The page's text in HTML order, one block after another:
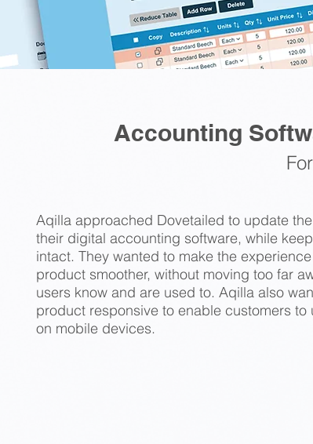
Accounting
Aqilla approached Dovetailed to update
their digital accounting software, while
intact. They wanted to make the
product smoother, without moving too far
users know and are used to. Aqilla also
product responsive to enable customers to
on mobile devices.